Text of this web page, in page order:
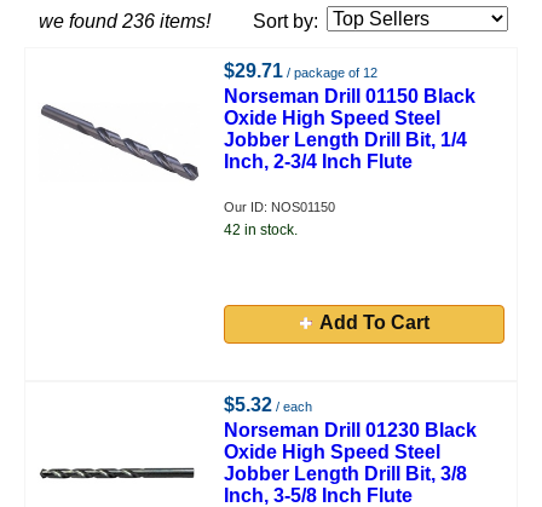
we found 236 items! Sort by:
$29.71 / package of 12
Norseman Drill 01150 Black
Oxide High Speed Steel
Jobber Length Drill Bit, 1/4
Inch, 2-3/4 Inch Flute
Our ID: NOS01150
42 in stock.
Add To Cart
$5.32 / each
Norseman Drill 01230 Black
Oxide High Speed Steel
Jobber Length Drill Bit, 3/8
Inch, 3-5/8 Inch Flute